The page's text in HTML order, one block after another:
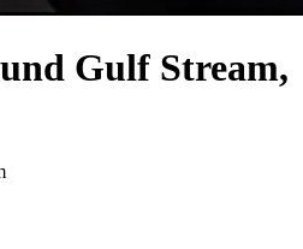
Gulf Stream,